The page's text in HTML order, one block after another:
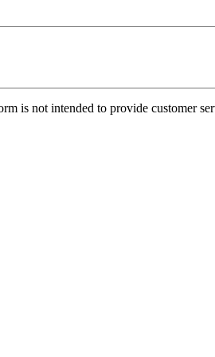
is not intended to provide customer